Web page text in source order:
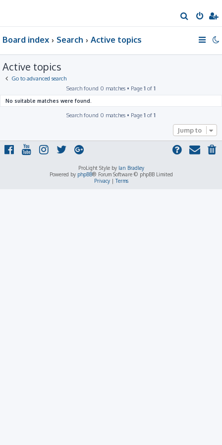
e
Board index Search Active topics
Active topics
Go to advanced search
Search found 0 matches • Page 1 of 1
No suitable matches were found.
Search found 0 matches • Page 1 of 1
Jump to
ProLight Style by Ian Bradley
Powered by phpBB® Forum Software © phpBB Limited
Privacy|Terms